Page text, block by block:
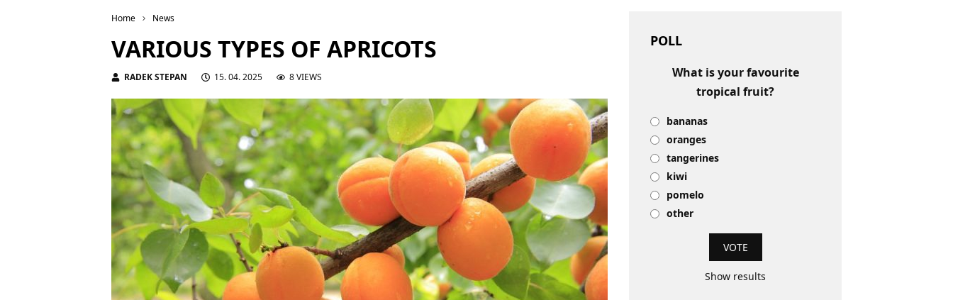
Home News
VARIOUS TYPES OF APRICOTS
RADEK STEPAN 15. 04. 2025 8 VIEWS
POLL
What is your favourite
tropical fruit?
bananas
oranges
tangerines
kiwi
pomelo
other
Show results